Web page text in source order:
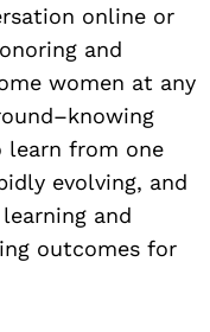
online or
and
women at any
learn from one
evolving, and
and
outcomes for